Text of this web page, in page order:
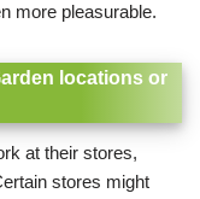
more pleasurable.
locations or
at their stores,
stores might